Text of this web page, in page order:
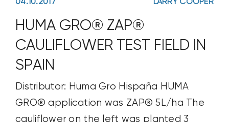
04.10.2017 LARRY COOPER
HUMA GRO® ZAP®
CAULIFLOWER TEST FIELD IN
SPAIN
Distributor: Huma Gro Hispaña HUMA
GRO® application was ZAP® 5L/ha The
cauliflower on the left was planted 3